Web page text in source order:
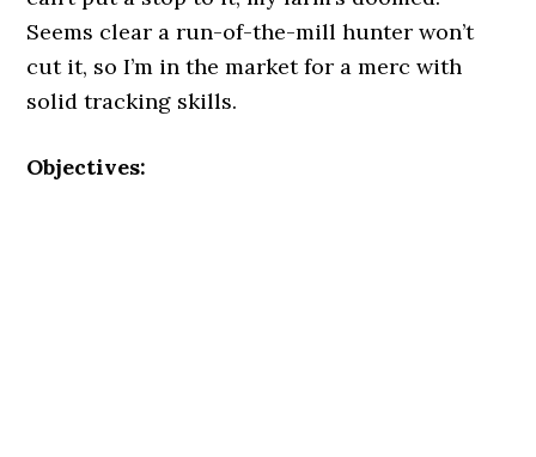
Seems clear a run-of-the-mill hunter won’t
cut it, so I’m in the market for a merc with
solid tracking skills.
Objectives: